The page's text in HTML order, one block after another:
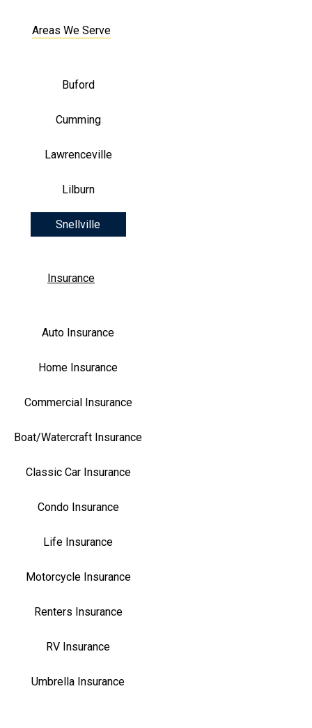
Areas We Serve
Buford
Cumming
Lawrenceville
Lilburn
Snellville
Insurance
Auto Insurance
Home Insurance
Commercial Insurance
Boat/Watercraft Insurance
Classic Car Insurance
Condo Insurance
Life Insurance
Motorcycle Insurance
Renters Insurance
RV Insurance
Umbrella Insurance